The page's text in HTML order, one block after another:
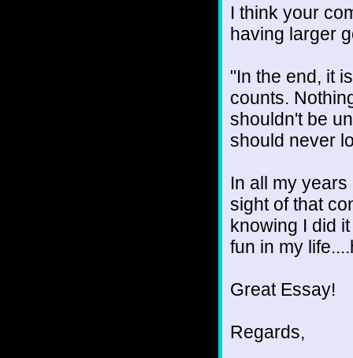
I think your
having larger
"In the end, it
counts.
shouldn't be
should never
In all my
sight of that
knowing I did
fun in my
Great Essay!
Regards,